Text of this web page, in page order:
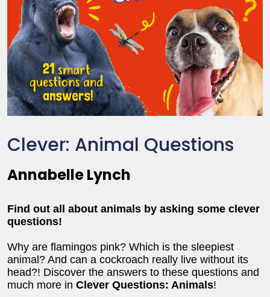
Clever: Animal Questions
Annabelle Lynch
Find out all about animals by asking some clever
questions!
Why are flamingos pink? Which is the sleepiest
animal? And can a cockroach really live without its
head?! Discover the answers to these questions and
much more in Clever Questions: Animals!